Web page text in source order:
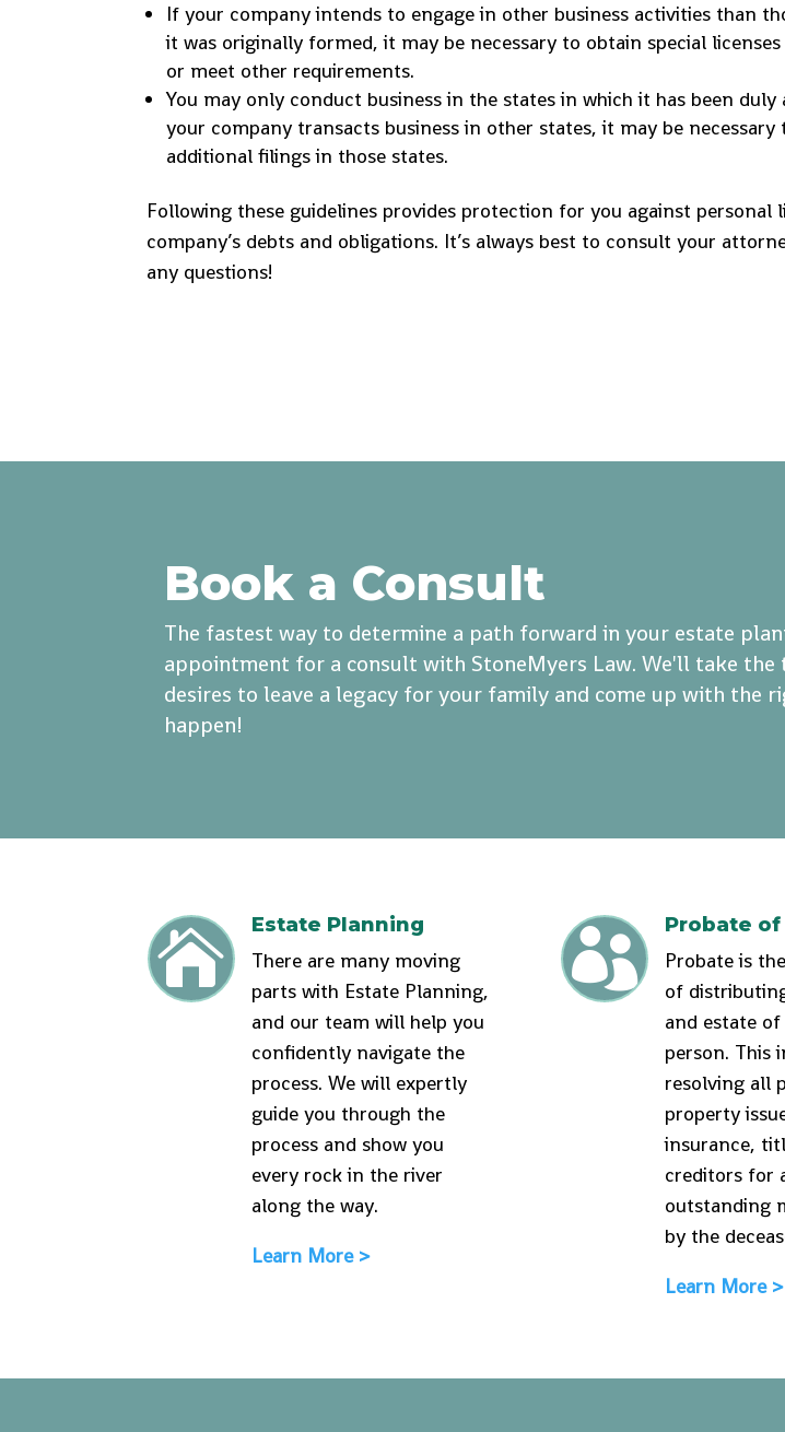
If your company intends to engage in other business activities than
it was originally formed, it may be necessary to obtain special
or meet other requirements.
You may only conduct business in the states in which it has been duly
your company transacts business in other states, it may be necessary
additional filings in those states.
Following these guidelines provides protection for you against personal
company’s debts and obligations. It’s always best to consult your
any questions!
Book a Consult
The fastest way to determine a path forward in your estate
appointment for a consult with StoneMyers Law. We'll take
desires to leave a legacy for your family and come up with the
happen!

Estate Planning
There are many moving
parts with Estate Planning,
and our team will help you
confidently navigate the
process. We will expertly
guide you through the
process and show you
every rock in the river
along the way.
Learn More >

Probate of
Probate is
of
and estate of
person. This
resolving all
property
insurance,
creditors for
outstanding
by the
Learn More >